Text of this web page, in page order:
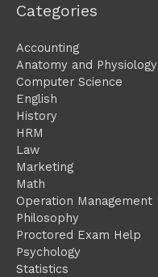
Categories
Accounting
Anatomy and Physiology
Computer Science
English
History
HRM
Law
Marketing
Math
Operation Management
Philosophy
Proctored Exam Help
Psychology
Statistics